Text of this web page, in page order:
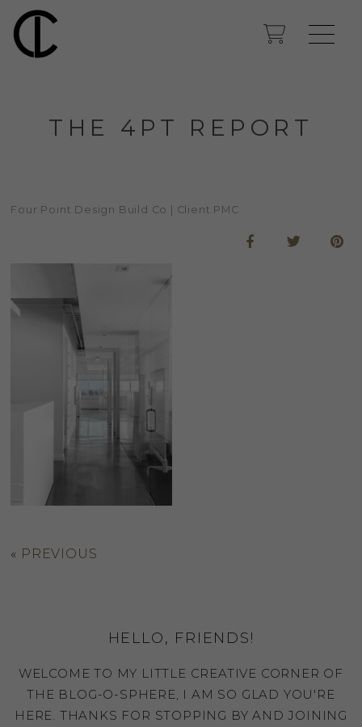
THE 4PT REPORT
Four Point Design Build Co | Client PMC
« PREVIOUS
HELLO, FRIENDS!
WELCOME TO MY LITTLE CREATIVE CORNER OF
THE BLOG-O-SPHERE, I AM SO GLAD YOU'RE
HERE. THANKS FOR STOPPING BY AND JOINING